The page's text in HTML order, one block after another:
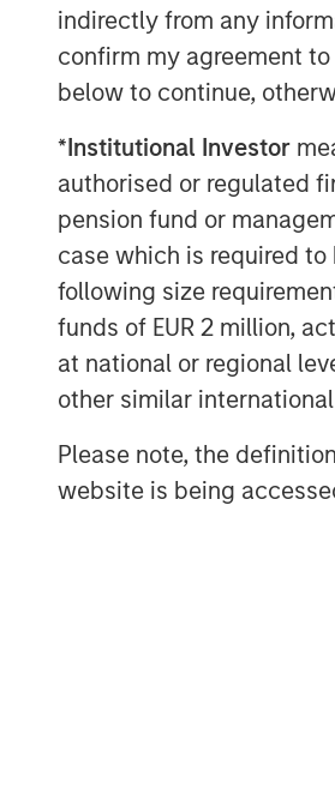
indirectly from any
confirm my agreement
below to continue,
*Institutional Investor
authorised or regulated
pension fund or
case which is required
following size
funds of EUR 2 million,
at national or regional
other similar
Please note, the
website is being
CEO, Ernesto
be nimble and
clients’ needs in
Marketing Director,
when passionate
initiative, I had the
companies who
define how we
different.”
Ranked #4 in
in Engineering
396 this year, we
successes!
Please join us in